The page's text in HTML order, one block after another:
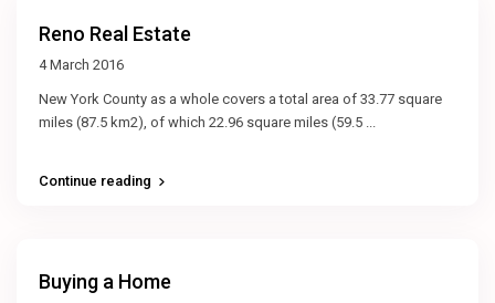
Reno Real Estate
4 March 2016
New York County as a whole covers a total area of 33.77 square
miles (87.5 km2), of which 22.96 square miles (59.5 ...
Continue reading
Buying a Home